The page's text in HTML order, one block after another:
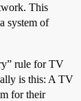
This
system of
rule for TV
is this: A TV
for their